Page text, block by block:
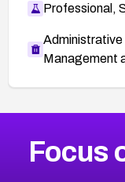
Professional,
Administrative
Management
CVE-2026-
2016CVE
Focus